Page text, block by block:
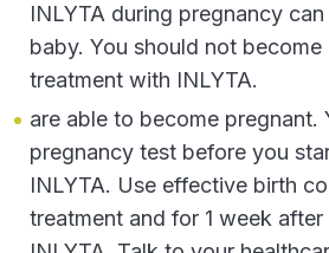
INLYTA during pregnancy
baby. You should not
treatment with INLYTA.
are able to become pregnant.
pregnancy test before you
INLYTA. Use effective birth
treatment and for 1 week
The most common side
used alone include:
diarrhea
high blood pressure
feeling tired or weak
decreased appetite
nausea